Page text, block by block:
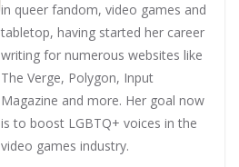
in queer fandom, video games and
tabletop, having started her career
writing for numerous websites like
The Verge, Polygon, Input
Magazine and more. Her goal now
is to boost LGBTQ+ voices in the
video games industry.